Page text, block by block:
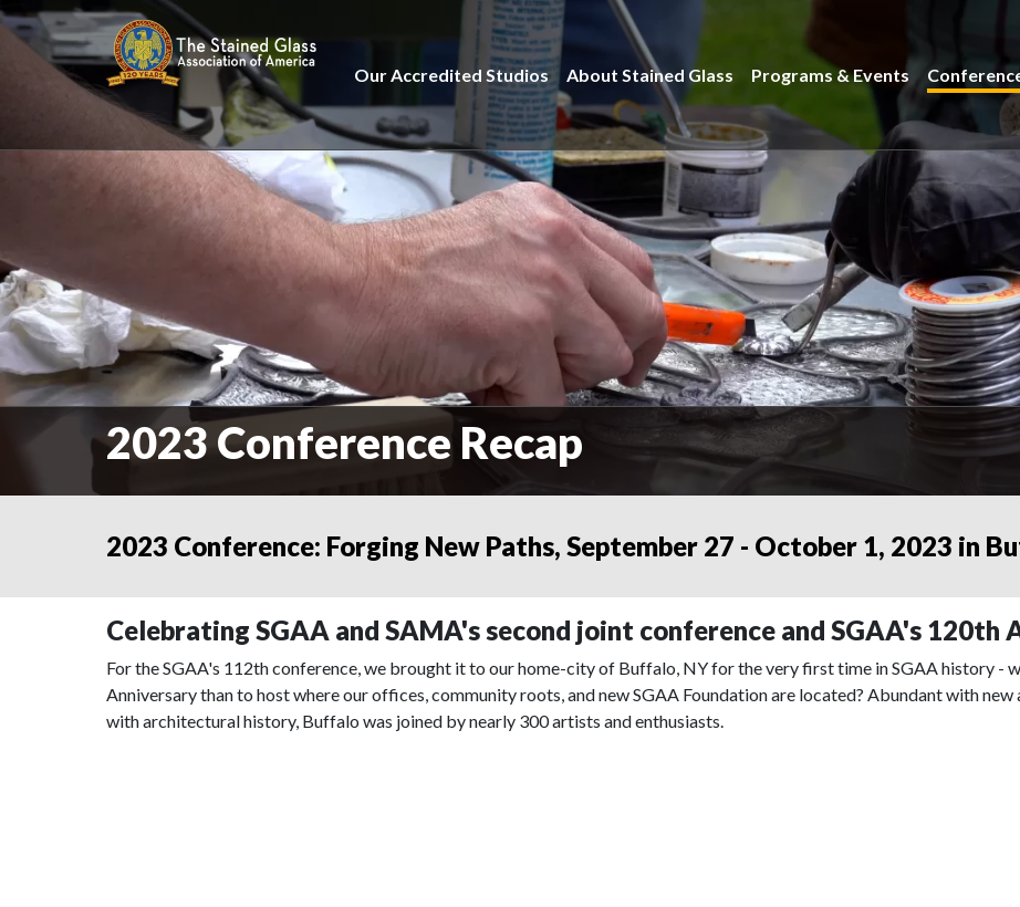
Our Accredited Studios About Stained Glass Programs & Events
2023 Conference Recap
2023 Conference: Forging New Paths, September 27 - October 1, 2023 in
Celebrating SGAA and SAMA's second joint conference and SGAA's 120th
For the SGAA's 112th conference, we brought it to our home-city of Buffalo, NY for the very first time in SGAA history -
Anniversary than to host where our offices, community roots, and new SGAA Foundation are located? Abundant with new
with architectural history, Buffalo was joined by nearly 300 artists and enthusiasts.